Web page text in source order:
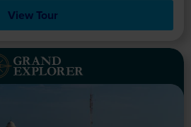
View Tour